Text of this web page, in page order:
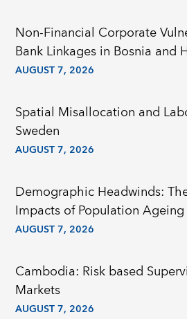
Non-Financial Corporate
Bank Linkages in Bosnia and
AUGUST 7, 2026
Spatial Misallocation and
Sweden
AUGUST 7, 2026
Demographic Headwinds:
Impacts of Population
AUGUST 7, 2026
Cambodia: Risk based
Markets
AUGUST 7, 2026